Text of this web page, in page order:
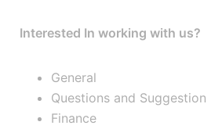
Interested In working with us?
General
Questions and Suggestion
Finance